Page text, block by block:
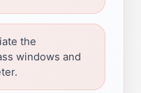
the
windows and